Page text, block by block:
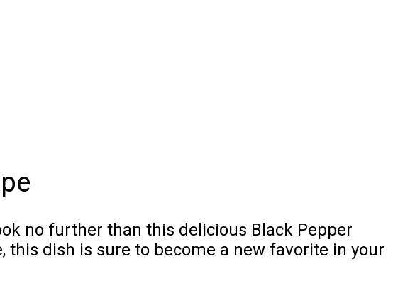
no further than this delicious Black Pepper
dish is sure to become a new favorite in your